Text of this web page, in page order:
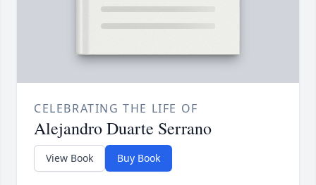
CELEBRATING THE LIFE OF
Alejandro Duarte Serrano
View Book Buy Book